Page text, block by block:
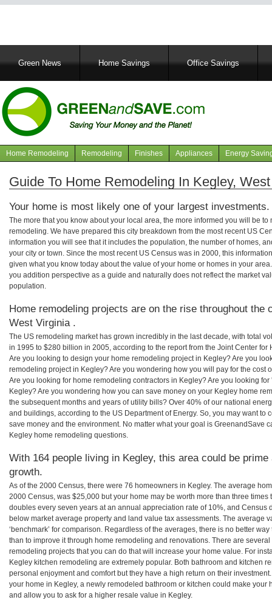
MainGreen News Home Savings Office Savings
Navigation
articles
Home Remodeling Remodeling Finishes Appliances Energy
Guide To Home Remodeling In Kegley,
Your home is most likely one of your largest investments.
The more that you know about your local area, the more informed you will be
remodeling. We have prepared this city breakdown from the most recent US
information you will see that it includes the population, the number of homes,
your city or town. Since the most recent US Census was in 2000, this
given what you know today about the value of your home or homes in your
you addition perspective as a guide and naturally does not reflect the market
population.
Home remodeling projects are on the rise throughout the
West Virginia .
The US remodeling market has grown incredibly in the last decade, with total
in 1995 to $280 billion in 2005, according to the report from the Joint Center for
Are you looking to design your home remodeling project in Kegley? Are you
remodeling project in Kegley? Are you wondering how you will pay for the cost
Are you looking for home remodeling contractors in Kegley? Are you looking
Kegley? Are you wondering how you can save money on your Kegley home
the subsequent months and years of utility bills? Over 40% of our national
and buildings, according to the US Department of Energy. So, you may want to
save money and the environment. No matter what your goal is GreenandSave
Kegley home remodeling questions.
With 164 people living in Kegley, this area could be
growth.
As of the 2000 Census, there were 76 homeowners in Kegley. The average
2000 Census, was $25,000 but your home may be worth more than three
doubles every seven years at an annual appreciation rate of 10%, and Census
below market average property and land value tax assessments. The average
‘benchmark’ for comparison. Regardless of the averages, there is no better
than to improve it through home remodeling and renovations. There are
remodeling projects that you can do that will increase your home value. For
Kegley kitchen remodeling are extremely popular. Both bathroom and kitchen
personal enjoyment and comfort but they have a high return on their
your home in Kegley, a newly remodeled bathroom or kitchen could make your
and allow you to ask for a higher resale value in Kegley.